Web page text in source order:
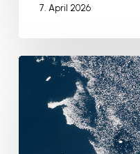
7. April 2026
Dragons
Bellingshausen